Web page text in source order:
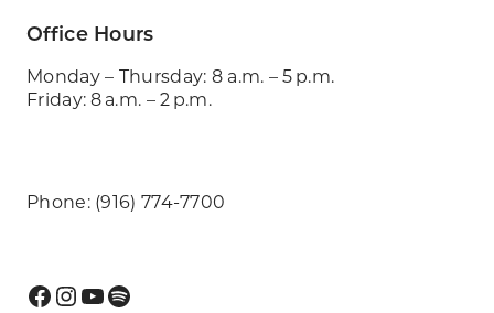
Office Hours
Monday – Thursday: 8 a.m. – 5 p.m.
Friday: 8 a.m. – 2 p.m.
Phone: (916) 774-7700
Facebook
Instagram
YouTube
Spotify